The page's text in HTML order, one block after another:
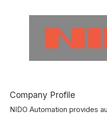
Company Profile
NIDO Automation provides